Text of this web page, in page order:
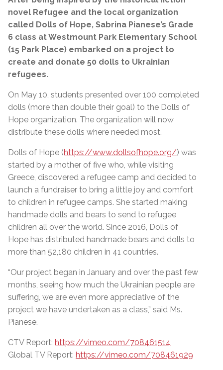
novel Refugee and the local organization
called Dolls of Hope, Sabrina Pianese’s Grade
6 class atWestmount Park Elementary School
(15 Park Place) embarked on a project to
create and donate 50 dolls to Ukrainian
refugees.
On May 10, students presented over 100 completed
dolls (more than double their goal) to the Dolls of
Hope organization. The organization will now
distribute these dolls where needed most.
Dolls of Hope (https://www.dollsofhope.org/) was
started by a mother of five who, while visiting
Greece, discovered a refugee camp and decided to
launch a fundraiser to bring a little joy and comfort
to children in refugee camps. She started making
handmade dolls and bears to send to refugee
children all over the world. Since 2016, Dolls of
Hope has distributed handmade bears and dolls to
more than 52,180 children in 41 countries.
“Our project began in January and over the past few
months, seeing how much the Ukrainian people are
suffering, we are even more appreciative of the
project we have undertaken as a class,” said Ms.
Pianese.
CTV Report: https://vimeo.com/708461514
Global TV Report: https://vimeo.com/708461929